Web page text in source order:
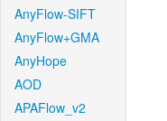
AnyFlow-SIFT
AnyFlow+GMA
AnyHope
AOD
APAFlow_v2